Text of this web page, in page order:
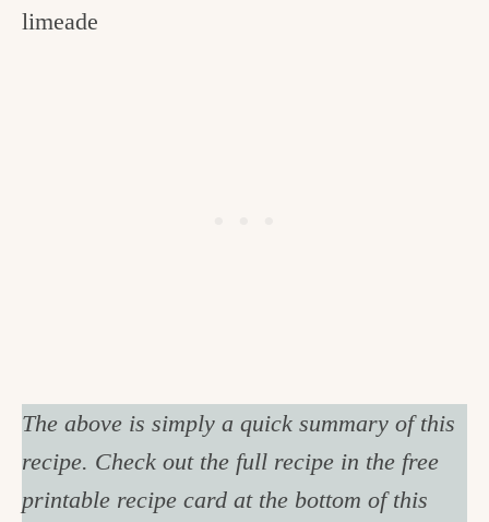
limeade
The above is simply a quick summary of this
recipe. Check out the full recipe in the free
printable recipe card at the bottom of this